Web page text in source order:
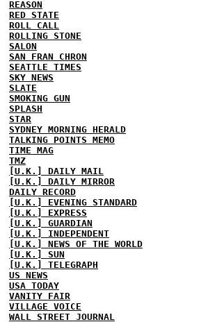
REASON
RED STATE
ROLL CALL
ROLLING STONE
SALON
SAN FRAN CHRON
SEATTLE TIMES
SKY NEWS
SLATE
SMOKING GUN
SPLASH
STAR
SYDNEY MORNING HERALD
TALKING POINTS MEMO
TIME MAG
TMZ
[U.K.] DAILY MAIL
[U.K.] DAILY MIRROR
DAILY RECORD
[U.K.] EVENING STANDARD
[U.K.] EXPRESS
[U.K.] GUARDIAN
[U.K.] INDEPENDENT
[U.K.] NEWS OF THE WORLD
[U.K.] SUN
[U.K.] TELEGRAPH
US NEWS
USA TODAY
VANITY FAIR
VILLAGE VOICE
WALL STREET JOURNAL